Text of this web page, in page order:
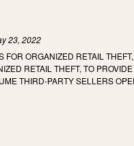
23, 2022
ORGANIZED RETAIL
RETAIL THEFT, TO
THIRD-PARTY SELLERS